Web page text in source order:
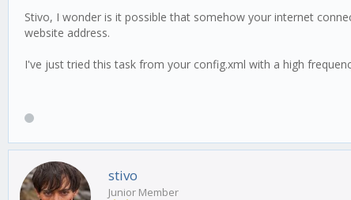
Stivo, I wonder is it possible that somehow your internet
website address.
I've just tried this task from your config.xml with a high
stivo
Junior Member